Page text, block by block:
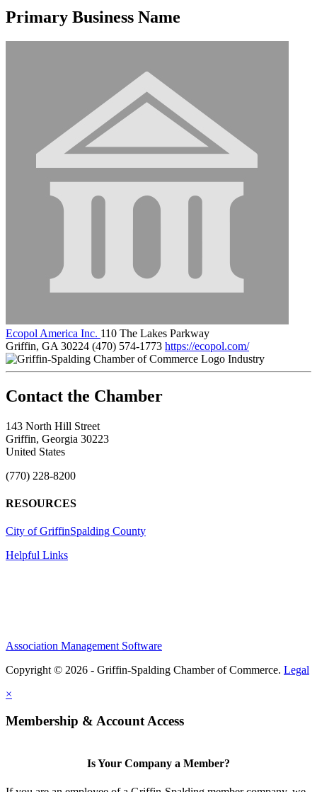
Primary Business Name
Ecopol America Inc. 110 The Lakes Parkway
Griffin, GA 30224 (470) 574-1773 https://ecopol.com/
Industry
143 North Hill Street
Griffin, Georgia 30223
United States
(770) 228-8200
RESOURCES
City of GriffinSpalding County
Helpful Links
Association Management Software
Copyright © 2026 - Griffin-Spalding Chamber of Commerce. Legal
×
Membership & Account Access
Is Your Company a Member?